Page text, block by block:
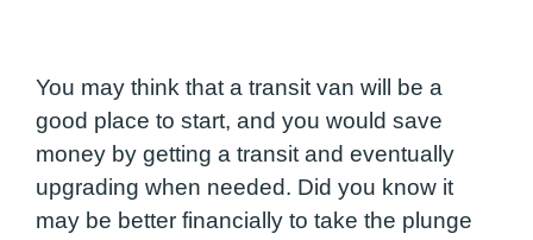
You may think that a transit van will be a
good place to start, and you would save
money by getting a transit and eventually
upgrading when needed. Did you know it
may be better financially to take the plunge